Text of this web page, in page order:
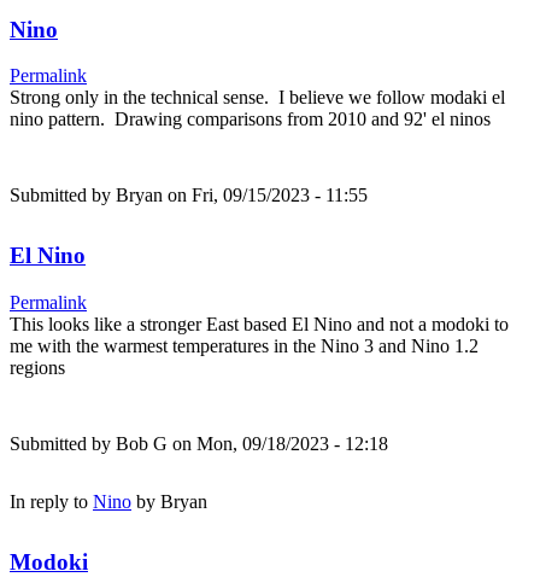
Nino
Permalink
Strong only in the technical sense. I believe we follow modaki el
nino pattern. Drawing comparisons from 2010 and 92' el ninos
Submitted by Bryan on Fri, 09/15/2023 - 11:55
El Nino
Permalink
This looks like a stronger East based El Nino and not a modoki to
me with the warmest temperatures in the Nino 3 and Nino 1.2
regions
Submitted by Bob G on Mon, 09/18/2023 - 12:18
In reply to Nino by Bryan
Modoki